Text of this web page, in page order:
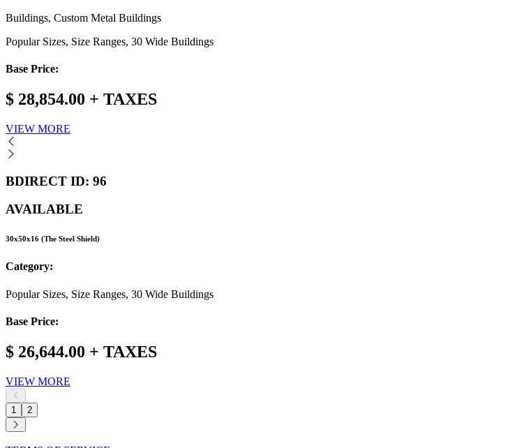
Buildings, Custom Metal Buildings
Popular Sizes, Size Ranges, 30 Wide Buildings
Base Price:
$ 28,854.00 + TAXES
VIEW MORE
BDIRECT ID: 96
AVAILABLE
30x50x16 (The Steel Shield)
Category:
Popular Sizes, Size Ranges, 30 Wide Buildings
Base Price:
$ 26,644.00 + TAXES
VIEW MORE
1 2